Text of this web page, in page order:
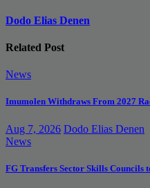
Dodo Elias Denen
Related Post
News
Imumolen Withdraws From 2027
Aug 7, 2026 Dodo Elias Denen
News
FG Transfers Sector Skills Councils